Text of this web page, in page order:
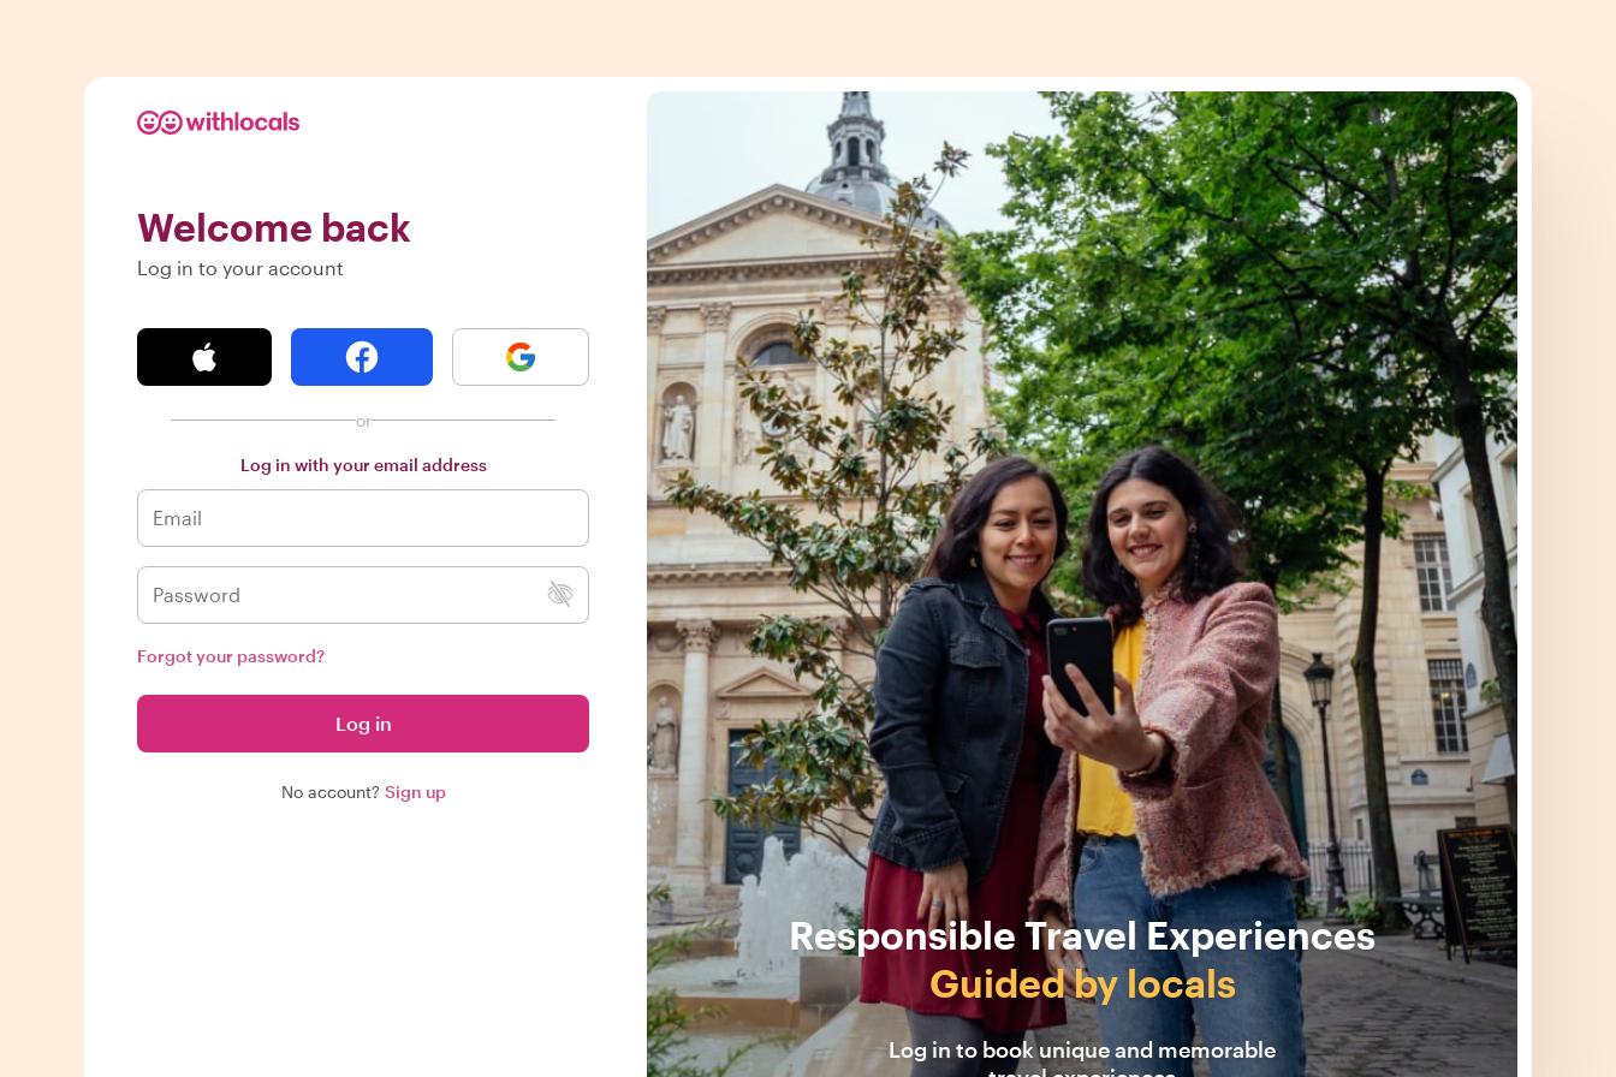
Welcome back
Log in to your account
or
Log in with your email address
Forgot your password?
Log in
No account? Sign up
Responsible Travel Experiences
Guided by locals
Log in to book unique and memorable